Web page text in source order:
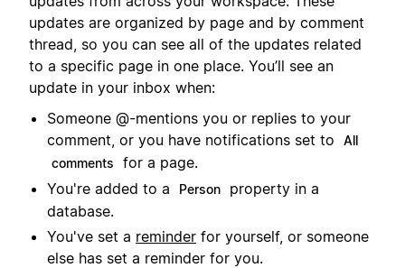
updates are organized by page and by comment
thread, so you can see all of the updates related
to a specific page in one place. You’ll see an
update in your inbox when:
Someone @-mentions you or replies to your
comment, or you have notifications set to
All
comments
for a page.
You're added to a
Person
property in a
database.
You've set a reminder for yourself, or someone
else has set a reminder for you.